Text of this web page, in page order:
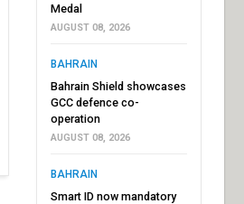
Medal
AUGUST 08, 2026
BAHRAIN
Bahrain Shield showcases
GCC defence co-
operation
AUGUST 08, 2026
BAHRAIN
Smart ID now mandatory